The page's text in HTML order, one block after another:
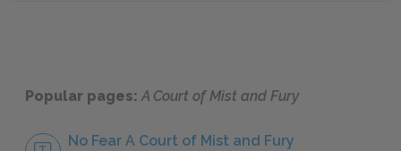
Popular pages:A Court of Mist and Fury
No Fear A Court of Mist and Fury